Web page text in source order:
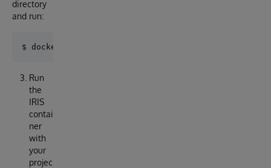
directory
and run:
Run
the
IRIS
contai
ner
with
your
projec